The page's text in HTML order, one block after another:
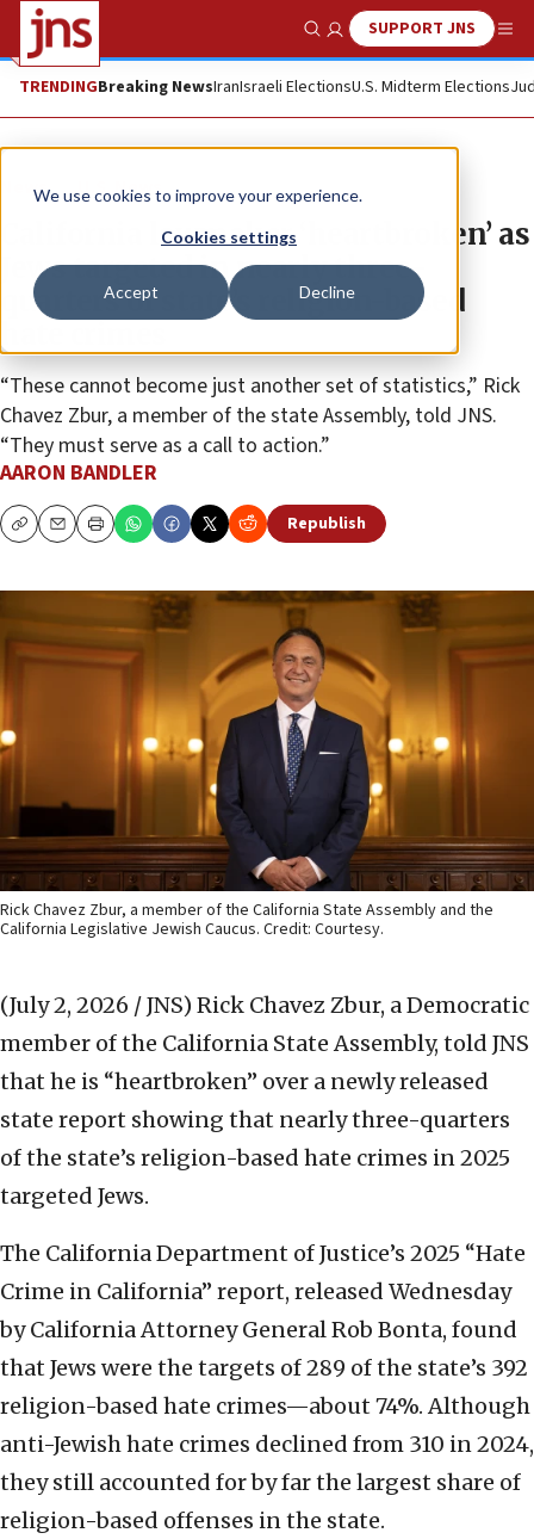
We use cookies to improve your experience.
Cookies settings
Accept Decline
Show SearchSUPPORT JNS
TRENDINGBreaking NewsIranIsraeli ElectionsU.S. Midterm Elections
News U.S. News
California lawmaker ‘heartbroken’ as
Jews targeted in nearly three-
quarters of state’s religion-based
“These cannot become just another set of statistics,” Rick
Chavez Zbur, a member of the state Assembly, told JNS.
“They must serve as a call to action.”
AARON BANDLER
CopyEmailPrint Republish
Rick Chavez Zbur, a member of the California State Assembly and the
California Legislative Jewish Caucus. Credit: Courtesy.
(July 2, 2026 / JNS) Rick Chavez Zbur, a Democratic
member of the California State Assembly, told JNS
that he is “heartbroken” over a newly released
state report showing that nearly three-quarters
of the state’s religion-based hate crimes in 2025
targeted Jews.
The California Department of Justice’s 2025 “Hate
Crime in California” report, released Wednesday
by California Attorney General Rob Bonta, found
that Jews were the targets of 289 of the state’s 392
religion-based hate crimes—about 74%. Although
anti-Jewish hate crimes declined from 310 in 2024,
they still accounted for by far the largest share of
religion-based offenses in the state.